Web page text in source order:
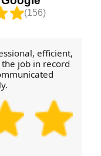
gets delayed. If
or tricky
availability.
(156)
efficient,
job in record